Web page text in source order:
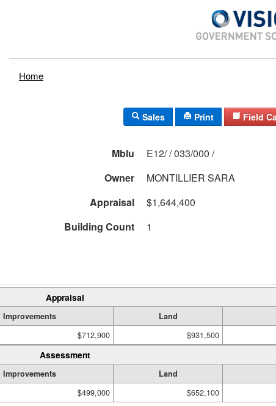
Home
Sales Print
Mblu
E12/ / 033/000 /
Owner
MONTILLIER SARA
Appraisal
$1,644,400
Building Count 1
Appraisal
Improvements Land
$712,900 $931,500
Assessment
Improvements Land
$499,000 $652,100